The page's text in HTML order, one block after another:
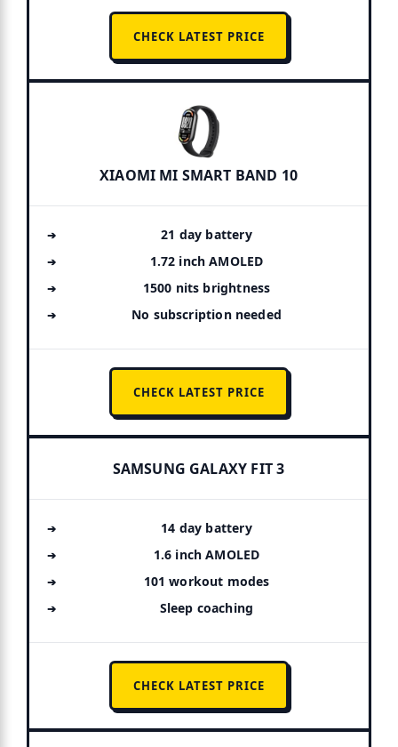
CHECK LATEST PRICE
XIAOMI MI SMART BAND 10
21 day battery
1.72 inch AMOLED
1500 nits brightness
No subscription needed
CHECK LATEST PRICE
SAMSUNG GALAXY FIT 3
14 day battery
1.6 inch AMOLED
101 workout modes
Sleep coaching
CHECK LATEST PRICE